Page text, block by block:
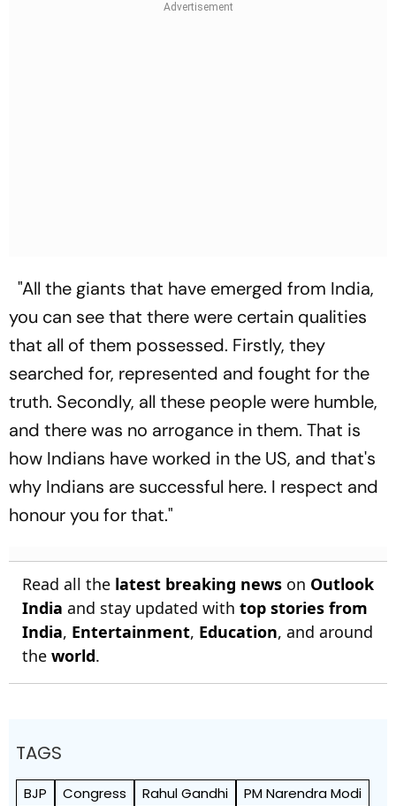
"All the giants that have emerged from India,
you can see that there were certain qualities
that all of them possessed. Firstly, they
searched for, represented and fought for the
truth. Secondly, all these people were humble,
and there was no arrogance in them. That is
how Indians have worked in the US, and that's
why Indians are successful here. I respect and
honour you for that."
Read all the latest breaking news on Outlook
India and stay updated with top stories from
India, Entertainment, Education, and around
the world.
TAGS
BJP Congress Rahul Gandhi
PM Narendra Modi